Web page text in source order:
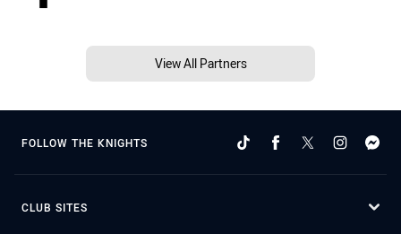
View All Partners
FOLLOW THE KNIGHTS
CLUB SITES